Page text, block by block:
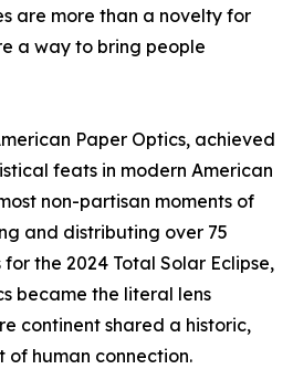
are more than a novelty for
a way to bring people
Paper Optics, achieved
feats in modern American
non-partisan moments of
and distributing over 75
the 2024 Total Solar Eclipse,
became the literal lens
continent shared a historic,
of human connection.